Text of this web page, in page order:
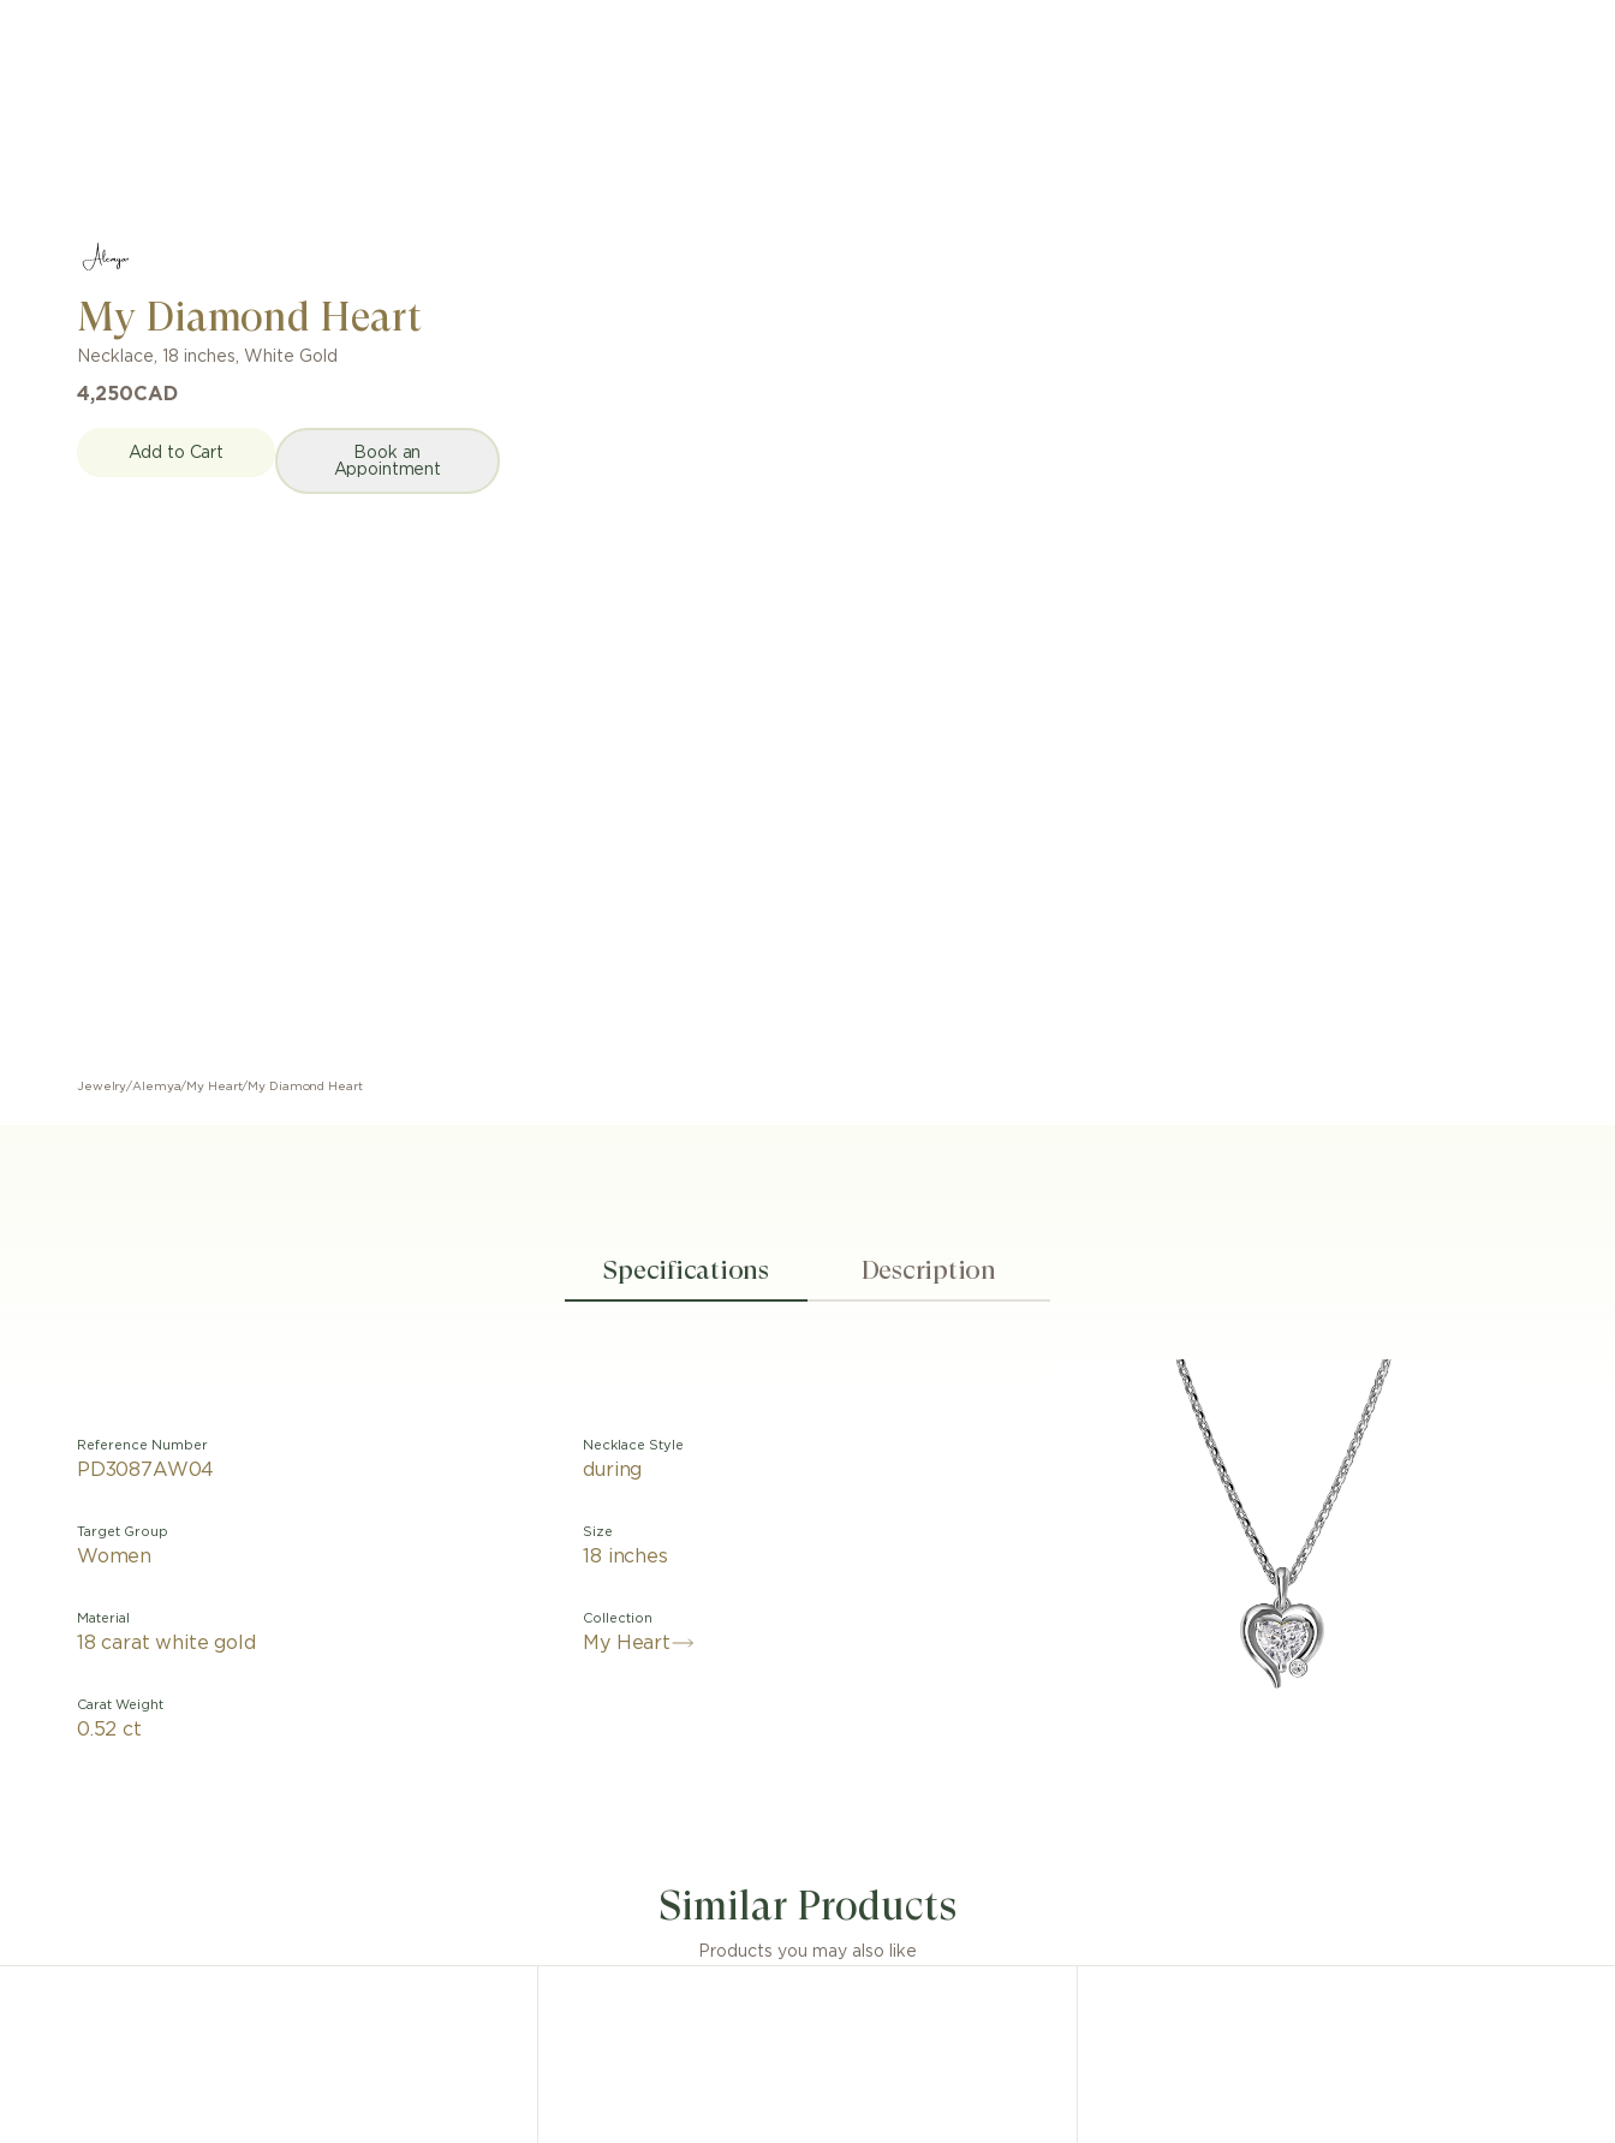
My Diamond Heart
Necklace, 18 inches, White Gold
4,250CAD
Add to Cart
Book an
Appointment
Jewelry/Alemya/ My Heart/ My Diamond Heart
Specifications Description
Reference Number
PD3087AW04
Target Group
Women
Material
18 carat white gold
Carat Weight
0.52 ct
Necklace Style
during
Size
18 inches
Collection
My Heart
Similar Products
Products you may also like